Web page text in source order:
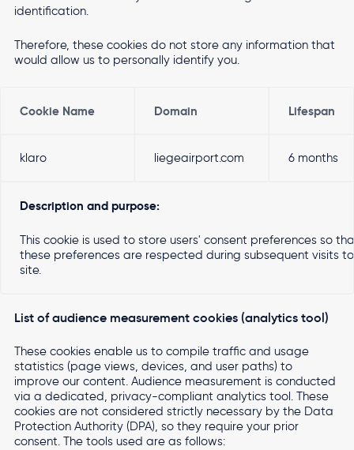
identification.
Therefore, these cookies do not store any information that
would allow us to personally identify you.
Cookie Name Domain Lifespan
klaro liegeairport.com 6 months
Description and purpose:
This cookie is used to store users' consent preferences so
these preferences are respected during subsequent visits
site.
List of audience measurement cookies (analytics tool)
These cookies enable us to compile traffic and usage
statistics (page views, devices, and user paths) to
improve our content. Audience measurement is conducted
via a dedicated, privacy-compliant analytics tool. These
cookies are not considered strictly necessary by the Data
Protection Authority (DPA), so they require your prior
consent. The tools used are as follows: